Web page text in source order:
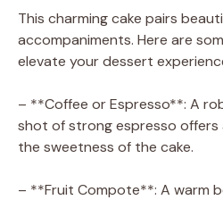
This charming cake pairs
accompaniments. Here are
elevate your dessert
– **Coffee or Espresso**: A
shot of strong espresso
the sweetness of the cake.
– **Fruit Compote**: A warm